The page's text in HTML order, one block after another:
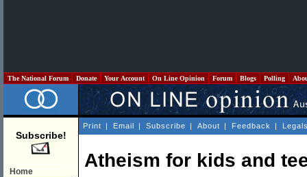
The National Forum Donate Your Account On Line Opinion Forum Blogs Polling
Subscribe!
Home
Print | Email | Subscribe | About | Feedback |
Atheism for kids and